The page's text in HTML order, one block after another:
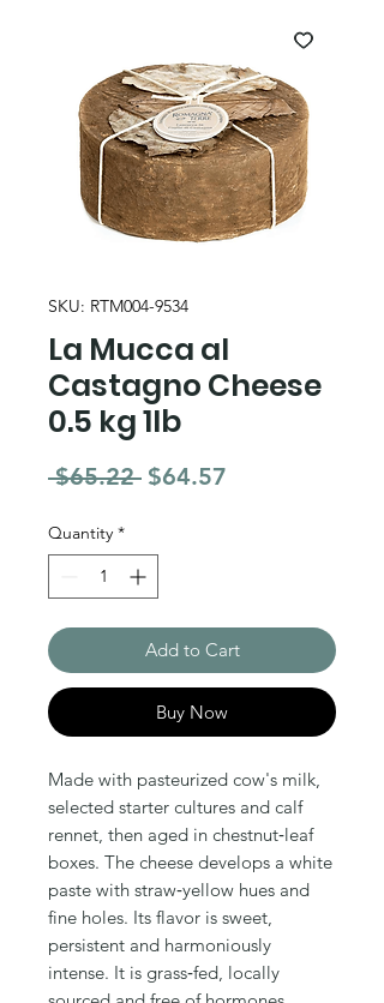
SKU: RTM004-9534
La Mucca al
Castagno Cheese
0.5 kg 1lb
$65.22 Regular Price
$64.57
Quantity *
Add to Cart
Buy Now
Made with pasteurized cow's milk,
selected starter cultures and calf
rennet, then aged in chestnut‑leaf
boxes. The cheese develops a white
paste with straw‑yellow hues and
fine holes. Its flavor is sweet,
persistent and harmoniously
intense. It is grass‑fed, locally